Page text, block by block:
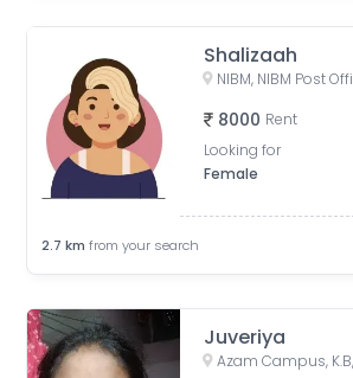
Shalizaah
8000 Rent
Looking for
Female
2.7 km from your search
Juveriya